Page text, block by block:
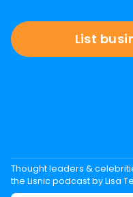
List
Thought leaders &
the Lisnic podcast by Lisa